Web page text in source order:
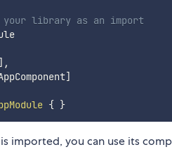
library as an import
] ,
]
{ }
imported, you can use its